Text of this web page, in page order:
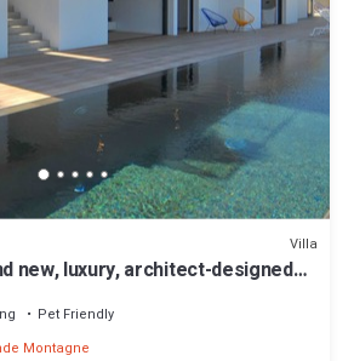
Villa
new, luxury, architect-designed
Pet Friendly
Montagne